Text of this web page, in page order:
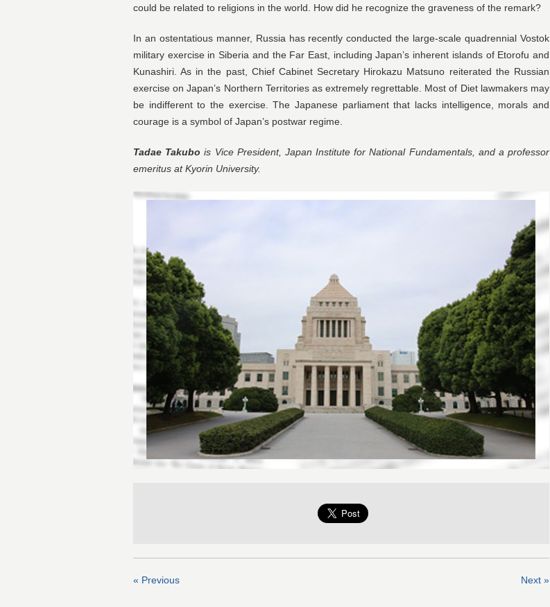
could be related to religions in the world. How did he recognize the graveness of the remark?
In an ostentatious manner, Russia has recently conducted the large-scale quadrennial Vostok
military exercise in Siberia and the Far East, including Japan’s inherent islands of Etorofu and
Kunashiri. As in the past, Chief Cabinet Secretary Hirokazu Matsuno reiterated the Russian
exercise on Japan’s Northern Territories as extremely regrettable. Most of Diet lawmakers may
be indifferent to the exercise. The Japanese parliament that lacks intelligence, morals and
courage is a symbol of Japan’s postwar regime.
Tadae Takubo is Vice President, Japan Institute for National Fundamentals, and a professor
emeritus at Kyorin University.
« Previous Next »